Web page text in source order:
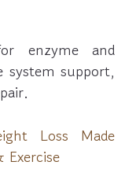
enzyme and
system support,
Loss Made
Exercise